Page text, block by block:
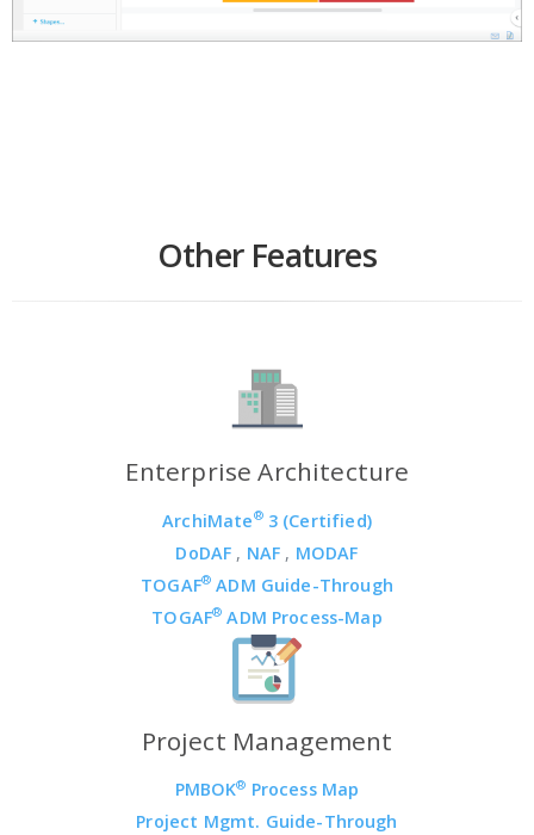
Other Features
Enterprise Architecture
ArchiMate®3 (Certified)
DoDAF , NAF , MODAF
TOGAF® ADM Guide-Through
TOGAF® ADM Process-Map
Project Management
PMBOK® Process Map
Project Mgmt. Guide-Through